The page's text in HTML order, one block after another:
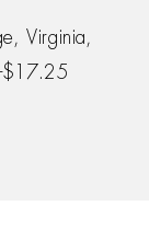
Virginia,